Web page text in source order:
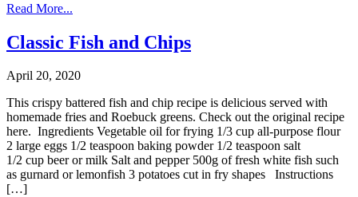
Read More...
Classic Fish and Chips
April 20, 2020
This crispy battered fish and chip recipe is delicious served with
homemade fries and Roebuck greens. Check out the original recipe
here. Ingredients Vegetable oil for frying 1/3 cup all-purpose flour
2 large eggs 1/2 teaspoon baking powder 1/2 teaspoon salt
1/2 cup beer or milk Salt and pepper 500g of fresh white fish such
as gurnard or lemonfish 3 potatoes cut in fry shapes Instructions
[…]